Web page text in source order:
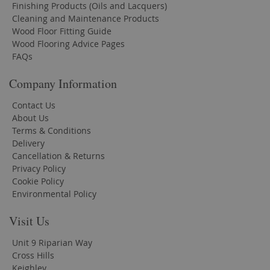
Finishing Products (Oils and Lacquers)
Cleaning and Maintenance Products
Wood Floor Fitting Guide
Wood Flooring Advice Pages
FAQs
Company Information
Contact Us
About Us
Terms & Conditions
Delivery
Cancellation & Returns
Privacy Policy
Cookie Policy
Environmental Policy
Visit Us
Unit 9 Riparian Way
Cross Hills